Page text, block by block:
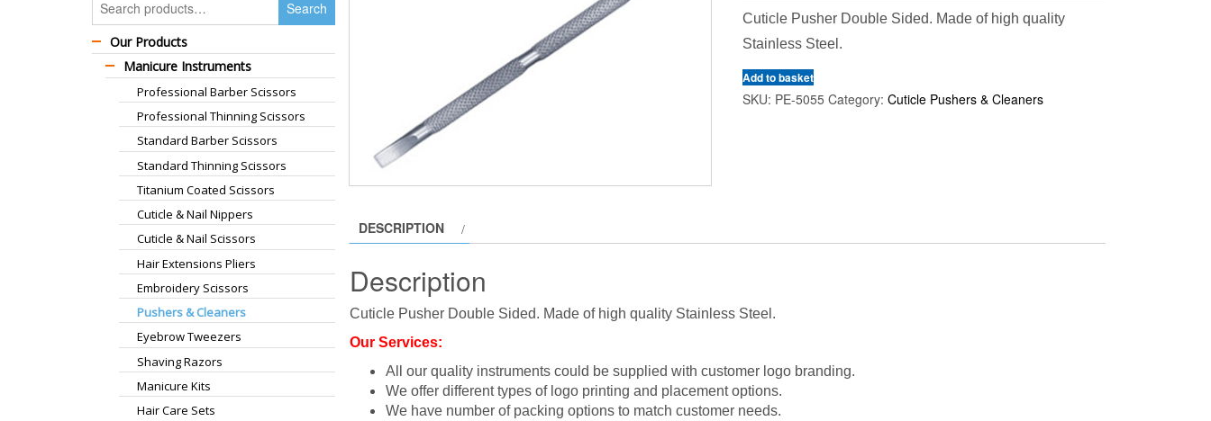
for:
Search
Our Products
Manicure Instruments
Professional Barber Scissors
Professional Thinning Scissors
Standard Barber Scissors
Standard Thinning Scissors
Titanium Coated Scissors
Cuticle & Nail Nippers
Cuticle & Nail Scissors
Hair Extensions Pliers
Embroidery Scissors
Pushers & Cleaners
Eyebrow Tweezers
Shaving Razors
Manicure Kits
Hair Care Sets
Cuticle Pusher Double Sided. Made of high quality
Stainless Steel.
Add to basket
SKU: PE-5055 Category: Cuticle Pushers & Cleaners
DESCRIPTION
Description
Cuticle Pusher Double Sided. Made of high quality Stainless Steel.
Our Services:
All our quality instruments could be supplied with customer logo branding.
We offer different types of logo printing and placement options.
We have number of packing options to match customer needs.